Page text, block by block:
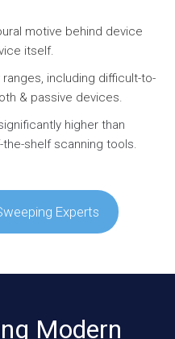
motive behind device
itself.
including difficult-to-
& passive devices.
higher than
shelf scanning tools.
Experts
Modern